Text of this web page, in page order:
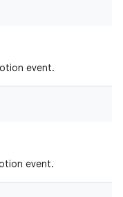
event.
event.